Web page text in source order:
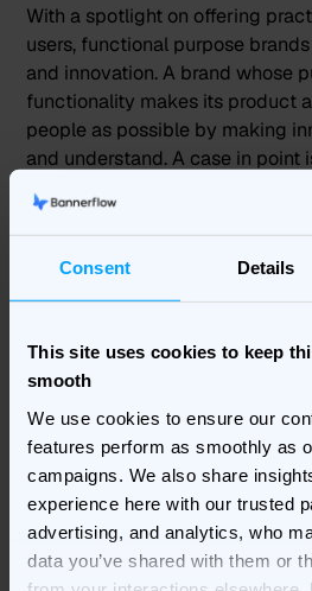
Consent Details
This site uses cookies to keep
smooth
We use cookies to ensure our
features perform as smoothly as
campaigns. We also share
experience here with our trusted
advertising, and analytics, who
data you’ve shared with them or
With a spotlight on offering
users, functional purpose
and innovation. A brand whose
functionality makes its product
people as possible by making
and understand. A case in point
rolling out tech that’s as
Photo Credit -
In essence, choosing a brand